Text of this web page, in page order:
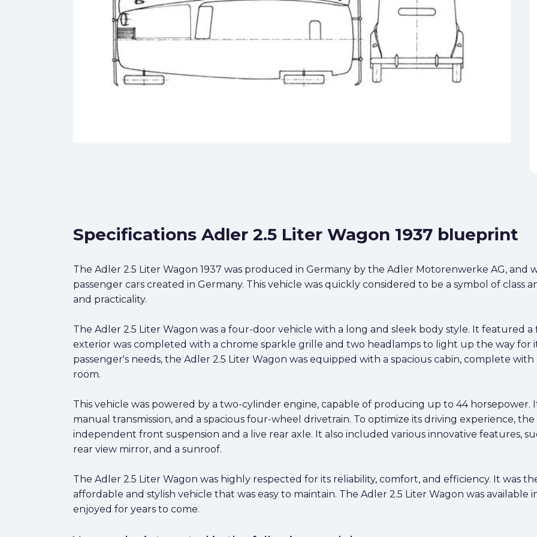
Specifications Adler 2.5 Liter Wagon 1937 blueprint
The Adler 2.5 Liter Wagon 1937 was produced in Germany by the Adler Motorenwerke AG, and
passenger cars created in Germany. This vehicle was quickly considered to be a symbol of class
and practicality.
The Adler 2.5 Liter Wagon was a four-door vehicle with a long and sleek body style. It featured
exterior was completed with a chrome sparkle grille and two headlamps to light up the way for
passenger's needs, the Adler 2.5 Liter Wagon was equipped with a spacious cabin, complete
room.
This vehicle was powered by a two-cylinder engine, capable of producing up to 44 horsepower.
manual transmission, and a spacious four-wheel drivetrain. To optimize its driving experience,
independent front suspension and a live rear axle. It also included various innovative features,
rear view mirror, and a sunroof.
The Adler 2.5 Liter Wagon was highly respected for its reliability, comfort, and efficiency. It was
affordable and stylish vehicle that was easy to maintain. The Adler 2.5 Liter Wagon was available
enjoyed for years to come.